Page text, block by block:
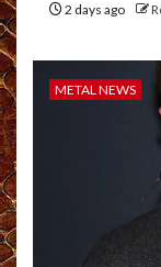
2 days ago
METAL NEWS